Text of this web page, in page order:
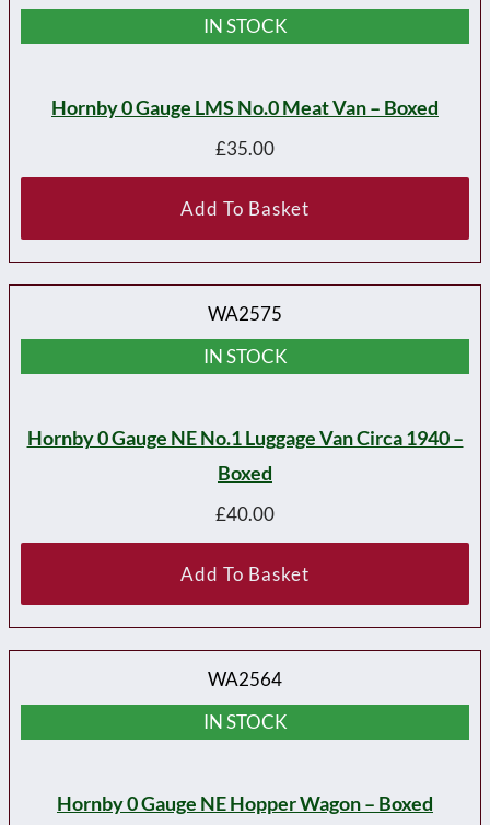
IN STOCK
Hornby 0 Gauge LMS No.0 Meat Van – Boxed
£35.00
Add To Basket
WA2575
IN STOCK
Hornby 0 Gauge NE No.1 Luggage Van Circa 1940 –
Boxed
£40.00
Add To Basket
WA2564
IN STOCK
Hornby 0 Gauge NE Hopper Wagon – Boxed